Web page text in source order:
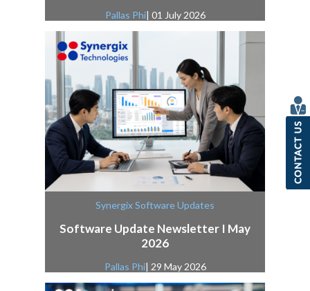
Pallas Phi| 01 July 2026
Synergix Software Updates
Software Update Newsletter I May
2026
Pallas Phi| 29 May 2026